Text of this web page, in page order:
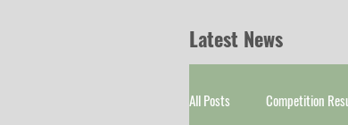
Latest News
All Posts Competition